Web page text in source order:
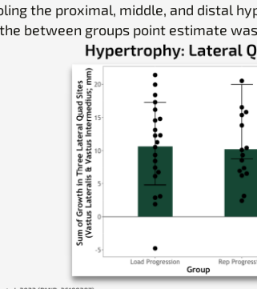
the proximal, middle, and distal
the between groups point estimate